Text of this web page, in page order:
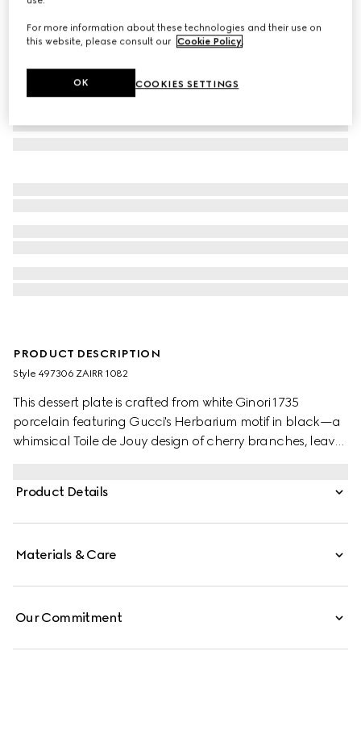
PRODUCT DESCRIPTION
Style ‎497306 ZAIRR 1082
This dessert plate is crafted from white Ginori 1735
porcelain featuring Gucci's Herbarium motif in black—a
whimsical Toile de Jouy design of cherry branches, leaves
place setting.
Product Details
Materials & Care
Our Commitment
For more information about these technologies and their use on
this website, please consult our Cookie Policy.
COOKIES SETTINGS
OK